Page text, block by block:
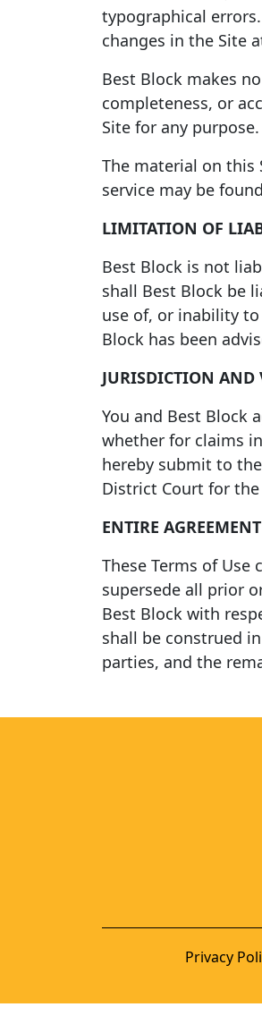
typographical
changes in the Site
Best Block makes
completeness, or
Site for any purpose.
The material on this
service may be
LIMITATION OF
Best Block is not
shall Best Block be
use of, or inability
Block has been
JURISDICTION AND
You and Best Block
whether for claims
hereby submit to
District Court for
ENTIRE AGREEMENT
These Terms of
supersede all prior
Best Block with
shall be construed
parties, and the
Privacy